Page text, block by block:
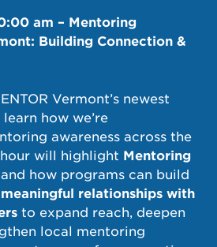
am – Mentoring
Building Connection &
Vermont’s newest
how we’re
awareness across the
will highlight Mentoring
and how programs can build
relationships with
to expand reach, deepen
local mentoring